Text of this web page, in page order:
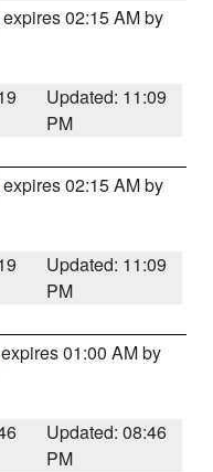
02:15 AM by
Updated: 11:09
PM
02:15 AM by
Updated: 11:09
PM
01:00 AM by
Updated: 08:46
PM